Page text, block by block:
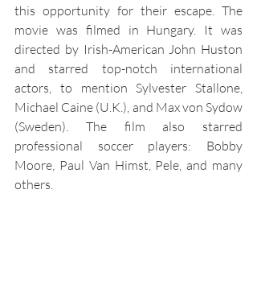
this opportunity for their escape. The
movie was filmed in Hungary. It was
directed by Irish-American John Huston
and starred top-notch international
actors, to mention Sylvester Stallone,
Michael Caine (U.K.), and Max von Sydow
(Sweden). The film also starred
professional soccer players: Bobby
Moore, Paul Van Himst, Pele, and many
others.